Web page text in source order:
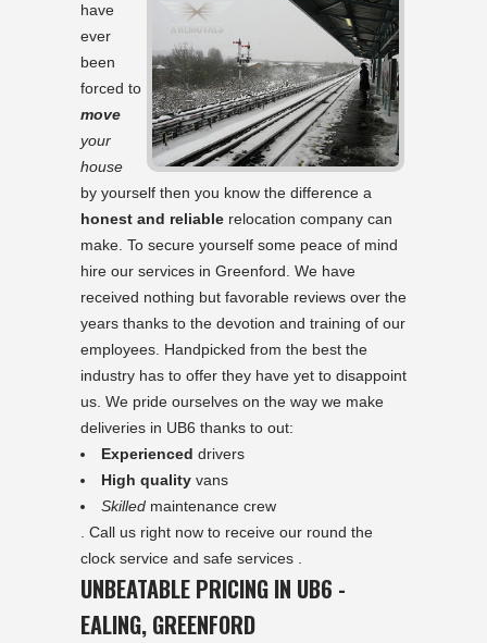
have
ever
been
forced to
move
your
house
by yourself then you know the difference a
honest and reliable relocation company can
make. To secure yourself some peace of mind
hire our services in Greenford. We have
received nothing but favorable reviews over the
years thanks to the devotion and training of our
employees. Handpicked from the best the
industry has to offer they have yet to disappoint
us. We pride ourselves on the way we make
deliveries in UB6 thanks to out:
Experienced drivers
High quality vans
Skilled maintenance crew
. Call us right now to receive our round the
clock service and safe services .
UNBEATABLE PRICING IN UB6 -
EALING, GREENFORD